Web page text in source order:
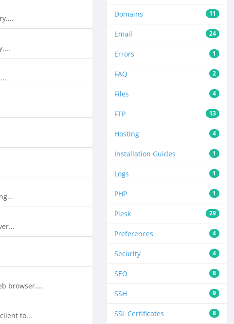
11
Domains
24
Email
1
Errors
2
FAQ
4
Files
13
FTP
4
Hosting
1
Installation Guides
1
Logs
1
PHP
29
Plesk
4
Preferences
4
Security
8
SEO
9
SSH
8
SSL Certificates
browser....
to...